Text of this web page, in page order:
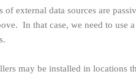
of external data sources are
In that case, we need to use
may be installed in locations